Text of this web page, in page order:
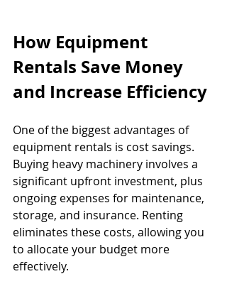
How Equipment
Rentals Save Money
and Increase Efficiency
One of the biggest advantages of
equipment rentals is cost savings.
Buying heavy machinery involves a
significant upfront investment, plus
ongoing expenses for maintenance,
storage, and insurance. Renting
eliminates these costs, allowing you
to allocate your budget more
effectively.